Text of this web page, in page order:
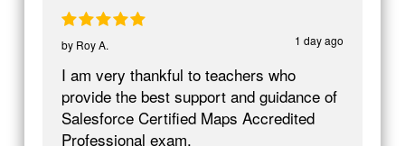
1 day ago
by Roy A.
I am very thankful to teachers who
provide the best support and guidance of
Salesforce Certified Maps Accredited
Professional exam.